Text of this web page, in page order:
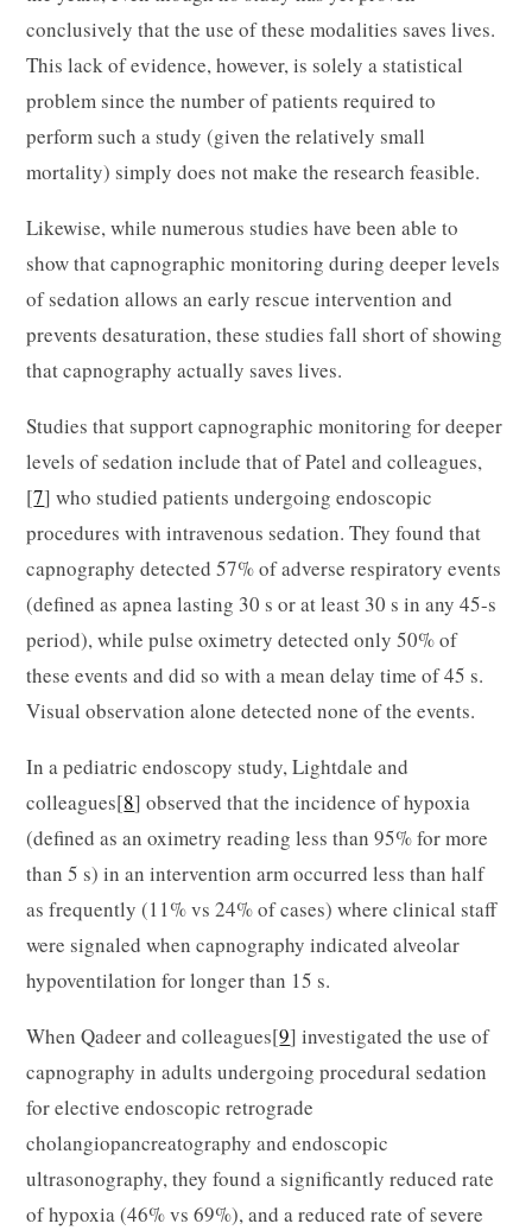
conclusively that the use of these modalities saves lives.
This lack of evidence, however, is solely a statistical
problem since the number of patients required to
perform such a study (given the relatively small
mortality) simply does not make the research feasible.
Likewise, while numerous studies have been able to
show that capnographic monitoring during deeper levels
of sedation allows an early rescue intervention and
prevents desaturation, these studies fall short of showing
that capnography actually saves lives.
Studies that support capnographic monitoring for deeper
levels of sedation include that of Patel and colleagues,
[7] who studied patients undergoing endoscopic
procedures with intravenous sedation. They found that
capnography detected 57% of adverse respiratory events
(defined as apnea lasting 30 s or at least 30 s in any 45-s
period), while pulse oximetry detected only 50% of
these events and did so with a mean delay time of 45 s.
Visual observation alone detected none of the events.
In a pediatric endoscopy study, Lightdale and
colleagues[8] observed that the incidence of hypoxia
(defined as an oximetry reading less than 95% for more
than 5 s) in an intervention arm occurred less than half
as frequently (11% vs 24% of cases) where clinical staff
were signaled when capnography indicated alveolar
hypoventilation for longer than 15 s.
When Qadeer and colleagues[9] investigated the use of
capnography in adults undergoing procedural sedation
for elective endoscopic retrograde
cholangiopancreatography and endoscopic
ultrasonography, they found a significantly reduced rate
of hypoxia (46% vs 69%), and a reduced rate of severe